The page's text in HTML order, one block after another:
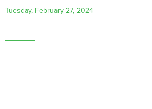
Tuesday, February 27, 2024